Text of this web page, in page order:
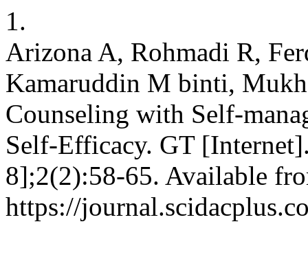
1.
Arizona A, Rohmadi R,
Kamaruddin M binti,
Counseling with Self-
Self-Efficacy. GT
8];2(2):58-65. Available
https://